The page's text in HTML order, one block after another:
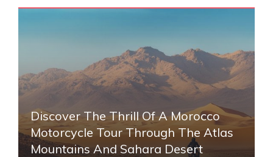
Discover The Thrill Of A Morocco
Motorcycle Tour Through The Atlas
Mountains And Sahara Desert